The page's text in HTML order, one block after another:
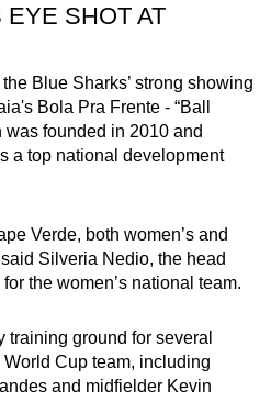
LessSHOT AT
Blue Sharks’ strong showing
Bola Pra Frente - “Ball
was founded in 2010 and
a top national development
Verde, both women’s and
said Silveria Nedio, the head
the women’s national team.
ground for several
Cup team, including
and midfielder Kevin